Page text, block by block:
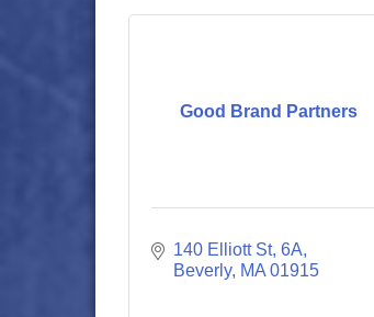
Good Brand Partners
140 Elliott St 6A
Beverly MA 01915